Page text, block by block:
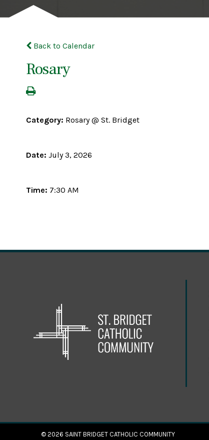
Back to Calendar
Rosary
Category: Rosary @ St. Bridget
Date: July 3, 2026
Time: 7:30 AM
© 2026 SAINT BRIDGET CATHOLIC COMMUNITY